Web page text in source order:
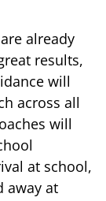
already
results,
will
across all
will
at school,
away at